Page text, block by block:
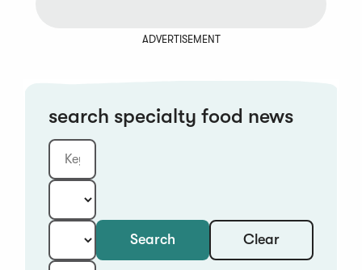
ADVERTISEMENT
search specialty food news
Keyword
Category: Search Clear